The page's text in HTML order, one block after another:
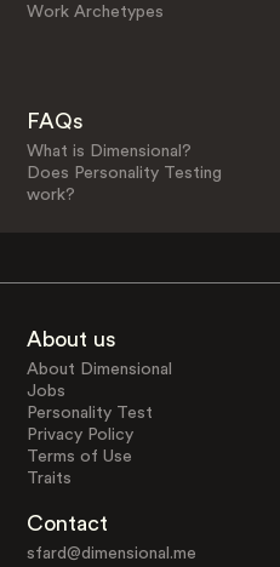
Work Archetypes
FAQs
What is Dimensional?
Does Personality Testing
work?
About us
About Dimensional
Jobs
Personality Test
Privacy Policy
Terms of Use
Traits
Contact
sfard@dimensional.me